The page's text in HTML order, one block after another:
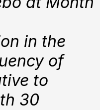
in the
of
to
30